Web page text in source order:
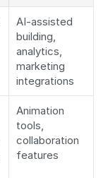
AI-assisted
building,
analytics,
marketing
integrations
Animation
tools,
collaboration
features